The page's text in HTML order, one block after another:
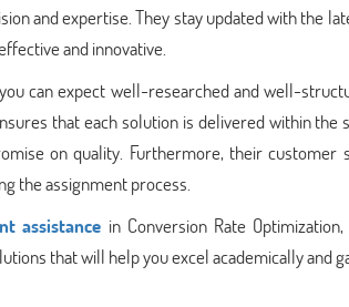
and expertise. They stay updated with the
and innovative.
can expect well-researched and well-
that each solution is delivered within
on quality. Furthermore, their
the assignment process.
assistance in Conversion Rate
that will help you excel academically and